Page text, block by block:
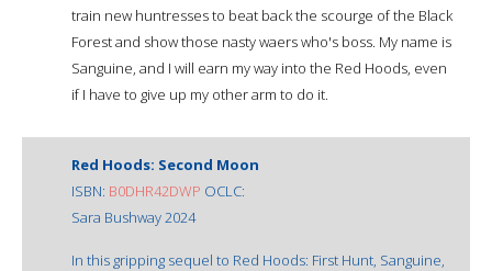
train new huntresses to beat back the scourge of the Black
Forest and show those nasty waers who's boss. My name is
Sanguine, and I will earn my way into the Red Hoods, even
if I have to give up my other arm to do it.
Red Hoods: Second Moon
ISBN: B0DHR42DWP OCLC:
Sara Bushway 2024
In this gripping sequel to Red Hoods: First Hunt, Sanguine,